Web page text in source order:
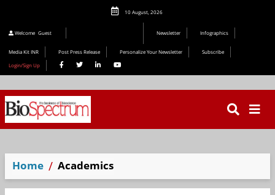
10 August, 2026
Welcome Guest Newsletter Infographics
Media Kit INR Post Press Release Personalize Your Newsletter
Subscribe
Login/Sign Up
Home Academics